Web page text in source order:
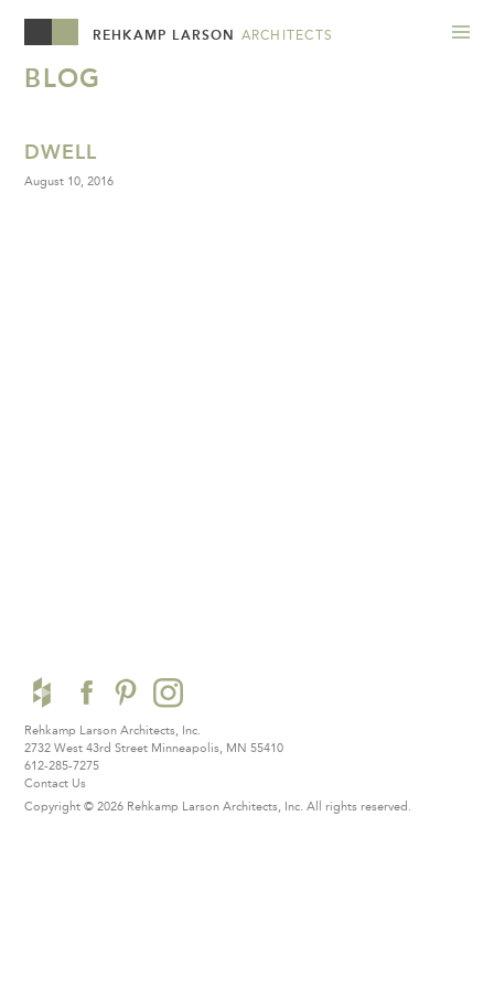
REHKAMP LARSON ARCHITECTS
BLOG
DWELL
August 10, 2016
Rehkamp Larson Architects, Inc.
2732 West 43rd Street Minneapolis, MN 55410
612-285-7275
Contact Us
Copyright © 2026 Rehkamp Larson Architects, Inc. All rights reserved.